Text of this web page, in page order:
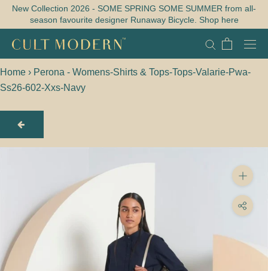
Skip
content
New Collection 2026 - SOME SPRING SOME SUMMER from all-
season favourite designer Runaway Bicycle. Shop here
Home › Perona - Womens-Shirts & Tops-Tops-Valarie-Pwa-
Ss26-602-Xxs-Navy